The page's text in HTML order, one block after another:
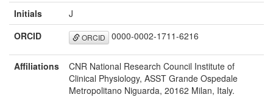
Initials
J
ORCID
ORCID 0000-0002-1711-6216
Affiliations
CNR National Research Council Institute of
Clinical Physiology, ASST Grande Ospedale
Metropolitano Niguarda, 20162 Milan, Italy.